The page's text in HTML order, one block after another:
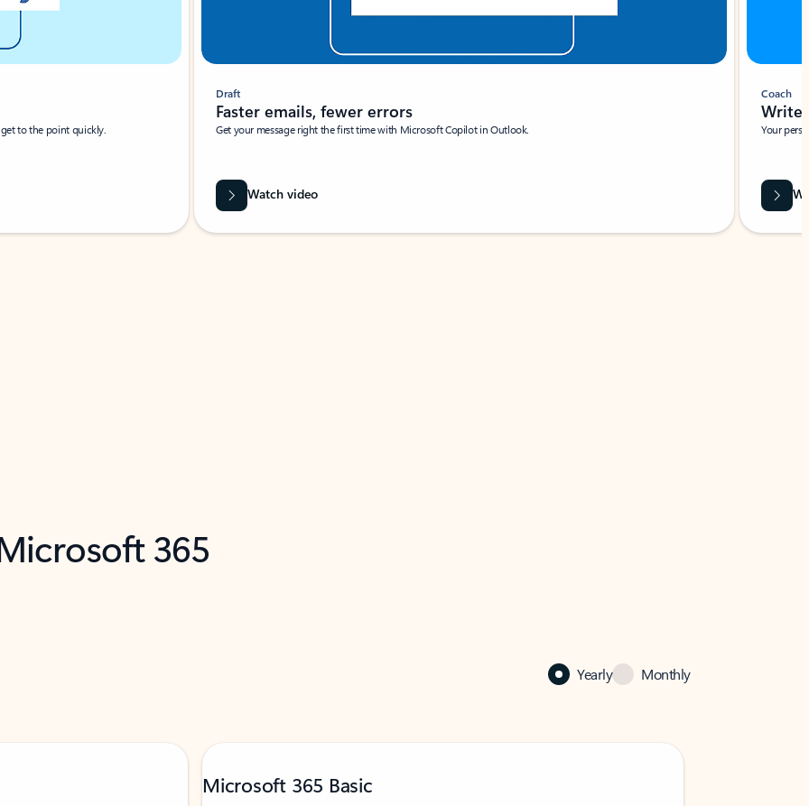
to the point quickly.
Draft
Faster emails, fewer errors
Get your message right the first time with Microsoft Copilot in Outlook.
Watch video
Coach
Write
Your
365
Yearly Monthly
Microsoft 365 Basic